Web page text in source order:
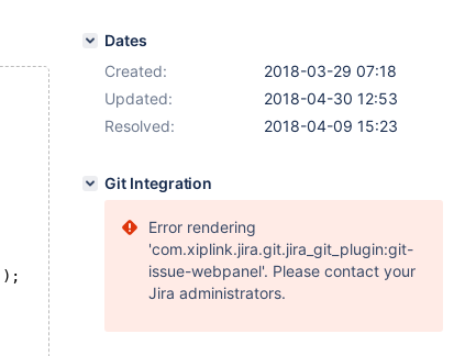
);
Dates
Created:
2018-03-29 07:18
Updated:
2018-04-30 12:53
Resolved:
2018-04-09 15:23
Git Integration
Error rendering
'com.xiplink.jira.git.jira_git_plugin:git-
issue-webpanel'. Please contact your
Jira administrators.